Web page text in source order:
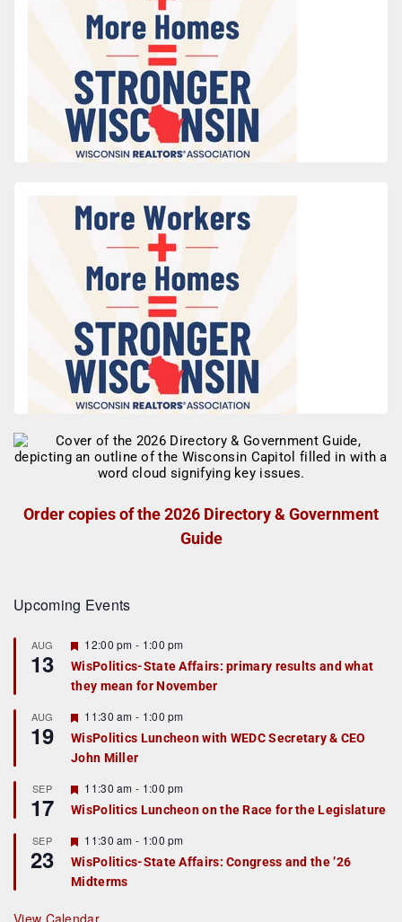
Order copies of the 2026 Directory & Government
Guide
Upcoming Events
AUG
13
F
e
a
t
r
e
d
12:00 pm - 1:00 pm
WisPolitics-State Affairs: primary results and what
they mean for November
AUG
19
F
e
a
t
r
e
d
11:30 am - 1:00 pm
WisPolitics Luncheon with WEDC Secretary & CEO
John Miller
SEP
17
F
e
a
u
r
e
d
11:30 am - 1:00 pm
WisPolitics Luncheon on the Race for the Legislature
SEP
23
F
e
a
t
r
11:30 am - 1:00 pm
WisPolitics-State Affairs: Congress and the ’26
Midterms